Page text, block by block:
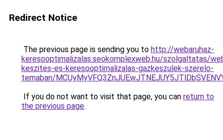
Redirect Notice
The previous page is sending you to http://webaruhaz-
keresooptimalizalas.seokomplexweb.hu/szolgaltatas/
keszites-es-keresooptimalizalas-gazkeszulek-szerelo-
temaban/
If you do not want to visit that page, you can return to
the previous page.